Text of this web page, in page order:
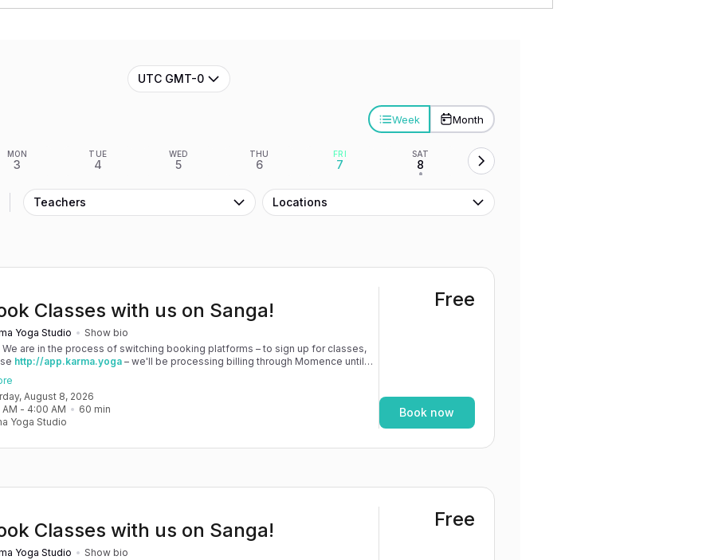
UTC GMT-0
Week Month
MON
3
TUE
4
WED
5
THU
6
FRI
7
SAT
8
•
Teachers Locations
Classes with us on Sanga!
Yoga Studio
Show bio
We are in the process of switching booking platforms – to sign up for classes,
http://app.karma.yoga– we'll be processing billing through Momence until
and then you'll be able to manage your account completely through Sanga. If
issues, please don't hesitate to message team@karma.yoga Thank you in
patience as we are making the big move! Cheers, Olivia & Team @
August 8, 2026
- 4:00 AM 60 min
Yoga Studio
Free
Book now
Classes with us on Sanga!
Yoga Studio
Show bio
Free